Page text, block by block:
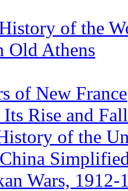
of the
Old Athens
of New France
Rise and Fall
of the
Wars, 1912-